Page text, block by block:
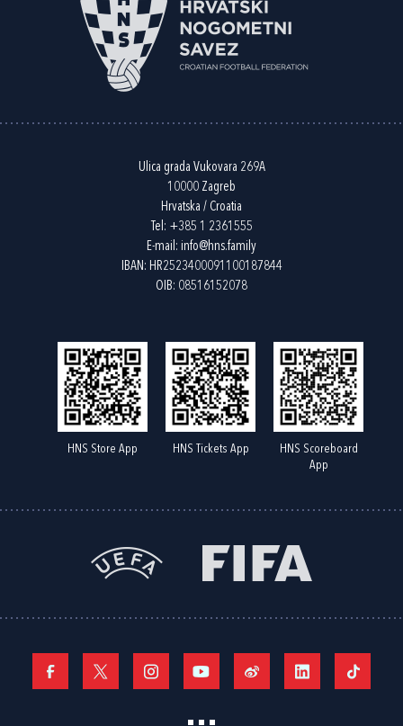
Ulica grada Vukovara 269A
10000 Zagreb
Hrvatska / Croatia
Tel: +385 1 2361555
E-mail: info@hns.family
IBAN: HR2523400091100187844
OIB: 08516152078
HNS Store App HNS Tickets App
HNS Scoreboard
App